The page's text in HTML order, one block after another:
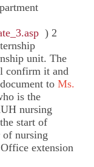
) 2
unit. The
confirm it and
to Ms.
is the
nursing
start of
nursing
extension